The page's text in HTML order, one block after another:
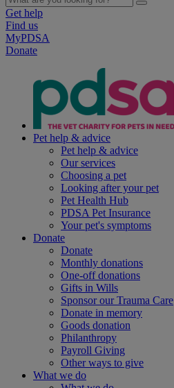
Get help
Find us
MyPDSA
Donate
Pet help & advice
Pet help & advice
Our services
Choosing a pet
Looking after your pet
Pet Health Hub
PDSA Pet Insurance
Your pet's symptoms
Donate
Donate
Monthly donations
One-off donations
Gifts in Wills
Sponsor our Trauma Care
Donate in memory
Goods donation
Philanthropy
Payroll Giving
Other ways to give
What we do